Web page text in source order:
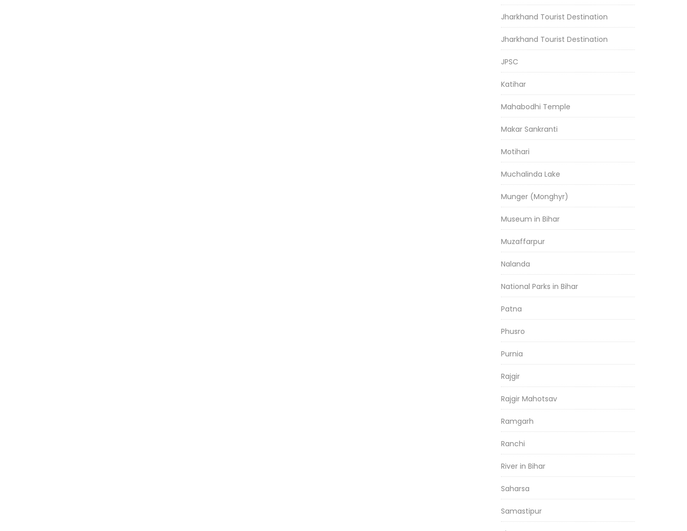
Jharkhand Tourist Destination
Jharkhand Tourist Destination
JPSC
Katihar
Mahabodhi Temple
Makar Sankranti
Motihari
Muchalinda Lake
Munger (Monghyr)
Museum in Bihar
Muzaffarpur
Nalanda
National Parks in Bihar
Patna
Phusro
Purnia
Rajgir
Rajgir Mahotsav
Ramgarh
Ranchi
River in Bihar
Saharsa
Samastipur